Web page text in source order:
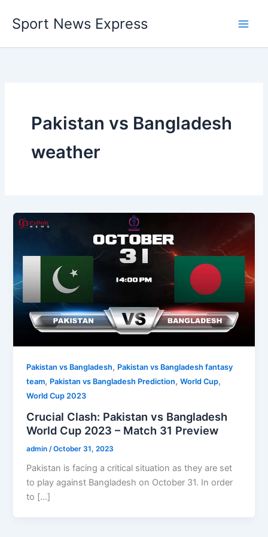
content
Sport News Express
Pakistan vs Bangladesh
weather
Pakistan vs Bangladesh, Pakistan vs Bangladesh fantasy
team, Pakistan vs Bangladesh Prediction,World Cup,
World Cup 2023
Crucial Clash: Pakistan vs Bangladesh
World Cup 2023 – Match 31 Preview
admin /October 31, 2023
Pakistan is facing a critical situation as they are set
to play against Bangladesh on October 31. In order
to […]